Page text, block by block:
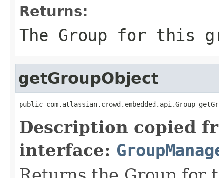
Returns:
The Group for this
getGroupObject
public com.atlassian.crowd.embedded.api.Group
Description copied
interface: